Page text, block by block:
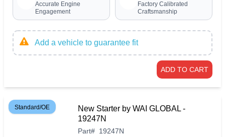
Accurate Engine
Engagement
Factory Calibrated
Craftsmanship
Add a vehicle to guarantee fit
ADD TO CART
Standard/OE
New Starter by WAI GLOBAL -
19247N
Part# 19247N